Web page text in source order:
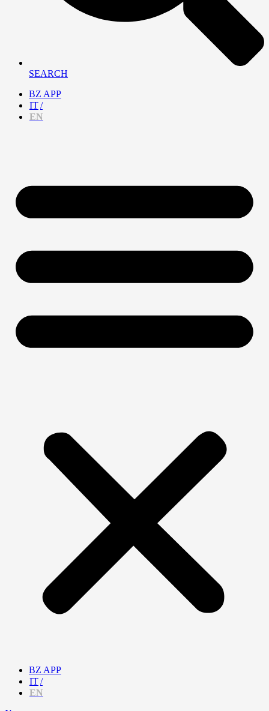
SEARCH
BZ APP
IT
EN
BZ APP
IT
EN